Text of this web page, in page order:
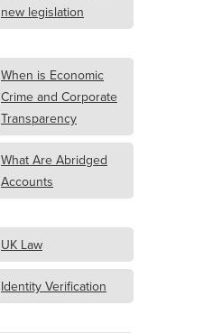
new legislation
When is Economic
Crime and Corporate
Transparency
What Are Abridged
Accounts
UK Law
Identity Verification